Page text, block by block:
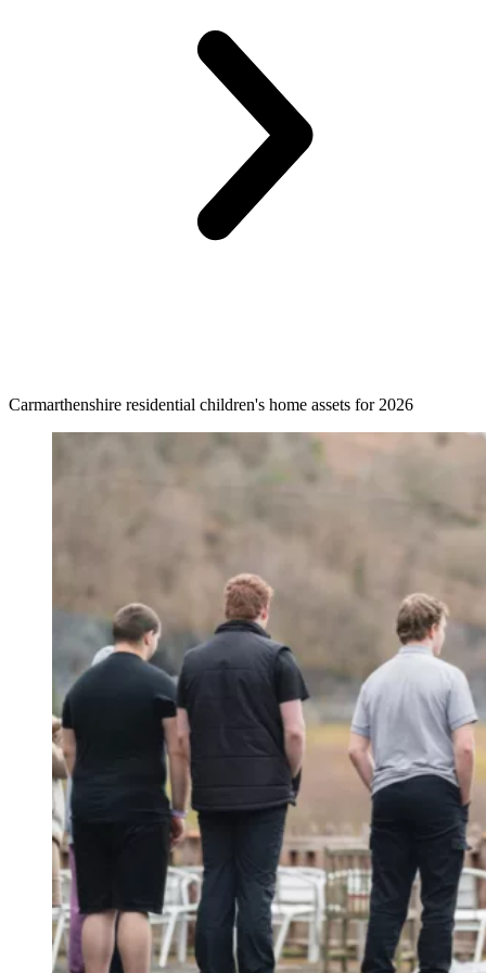
Carmarthenshire residential children's home assets for 2026